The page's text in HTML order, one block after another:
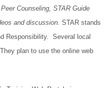
Peer Counseling, STAR Guide
and discussion. STAR stands
Responsibility. Several local
plan to use the online web